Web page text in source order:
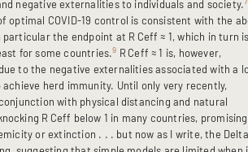
negative externalities to individuals and society.
optimal COVID-19 control is consistent with the
particular the endpoint at R Ceff ≈ 1, which in turn
for some countries.9 R Ceff ≈ 1 is, however,
to the negative externalities associated with a
herd immunity. Until only very recently,
with physical distancing and natural
R Ceff below 1 in many countries, promising
or extinction . . . but now as I write, the Delta